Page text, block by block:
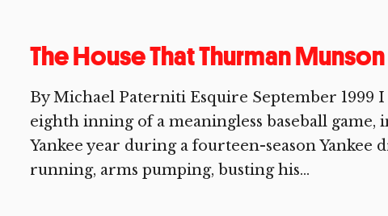
The House That Thurman
By Michael Paterniti Esquire September 1999
eighth inning of a meaningless baseball game,
Yankee year during a fourteen-season
running, arms pumping, busting his...